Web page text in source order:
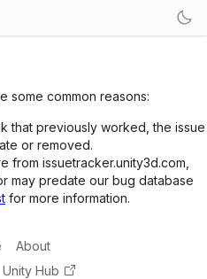
some common reasons:
that previously worked, the issue
or removed.
issuetracker.unity3d.com,
may predate our bug database
for more information.
About
Unity Hub